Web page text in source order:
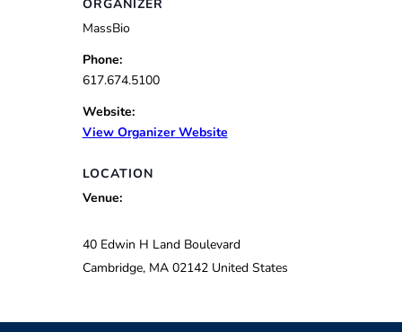
LOCATION
Venue:
40 Edwin H Land Boulevard
Cambridge, MA 02142 United States
ORGANIZER
MassBio
Phone:
617.674.5100
Website:
View Organizer Website